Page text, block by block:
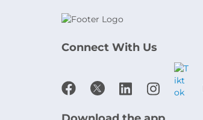
Connect With Us